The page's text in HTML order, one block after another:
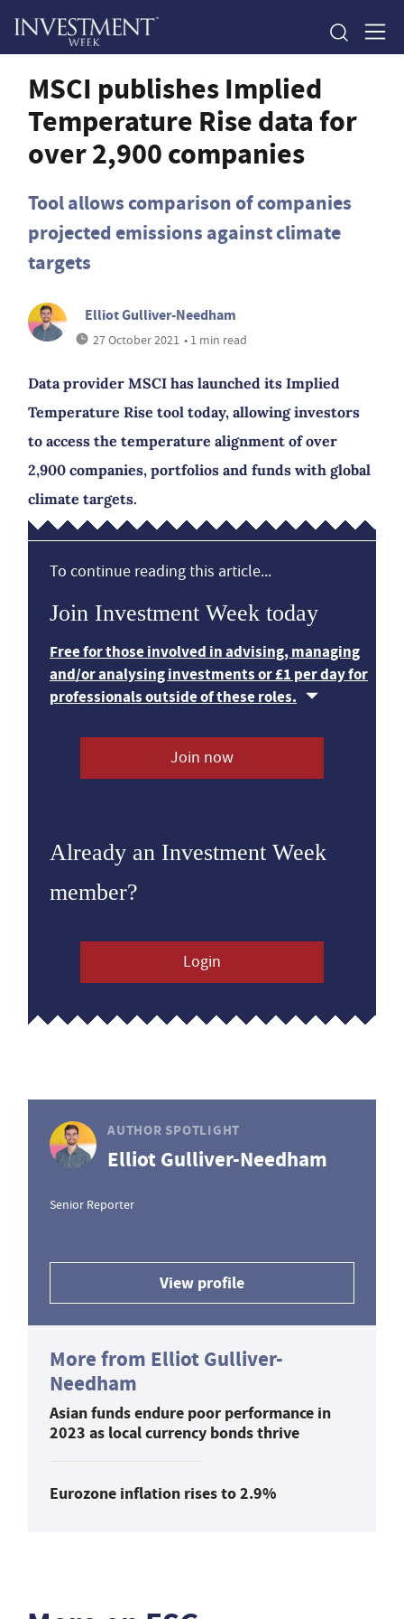
MSCI publishes Implied
Temperature Rise data for
over 2,900 companies
Tool allows comparison of companies
projected emissions against climate
targets
Elliot Gulliver-Needham
27 October 2021 • 1 min read
Data provider MSCI has launched its Implied
Temperature Rise tool today, allowing investors
to access the temperature alignment of over
2,900 companies, portfolios and funds with global
climate targets.
To continue reading this article...
Join Investment Week today
Free for those involved in advising, managing
and/or analysing investments or £1 per day for
professionals outside of these roles.
Join now
Already an Investment Week
member?
Login
AUTHOR SPOTLIGHT
Elliot Gulliver-Needham
Senior Reporter
View profile
More from Elliot Gulliver-
Needham
Asian funds endure poor performance in
2023 as local currency bonds thrive
Eurozone inflation rises to 2.9%